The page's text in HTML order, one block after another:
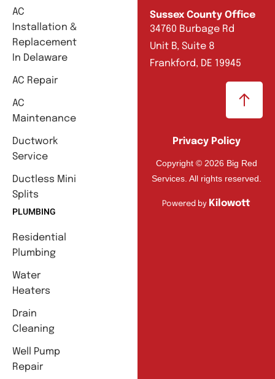
AC
Installation &
Replacement
In Delaware
AC Repair
AC
Maintenance
Ductwork
Service
Ductless Mini
Splits
PLUMBING
Residential
Plumbing
Water
Heaters
Drain
Cleaning
Well Pump
Repair
Sussex County Office
34760 Burbage Rd
Unit B, Suite 8
Frankford, DE 19945
Privacy Policy
Copyright © 2026 Big Red
Services. All rights reserved.
Powered by Kilowott